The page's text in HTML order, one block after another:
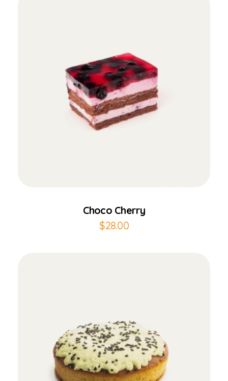
Choco Cherry
$28.00